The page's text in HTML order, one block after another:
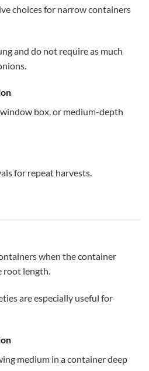
choices for narrow containers
and do not require as much
box, or medium-depth
for repeat harvests.
when the container
root length.
are especially useful for
medium in a container deep